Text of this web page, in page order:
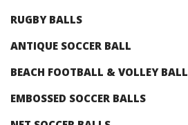
RUGBY BALLS
ANTIQUE SOCCER BALL
BEACH FOOTBALL & VOLLEY BALL
EMBOSSED SOCCER BALLS